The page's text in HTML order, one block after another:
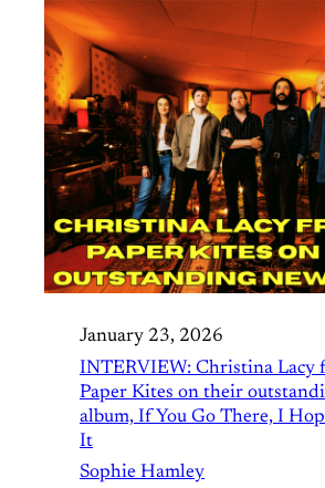
January 23, 2026
INTERVIEW: Christina Lacy
Paper Kites on their
album, If You Go There, I
It
Sophie Hamley